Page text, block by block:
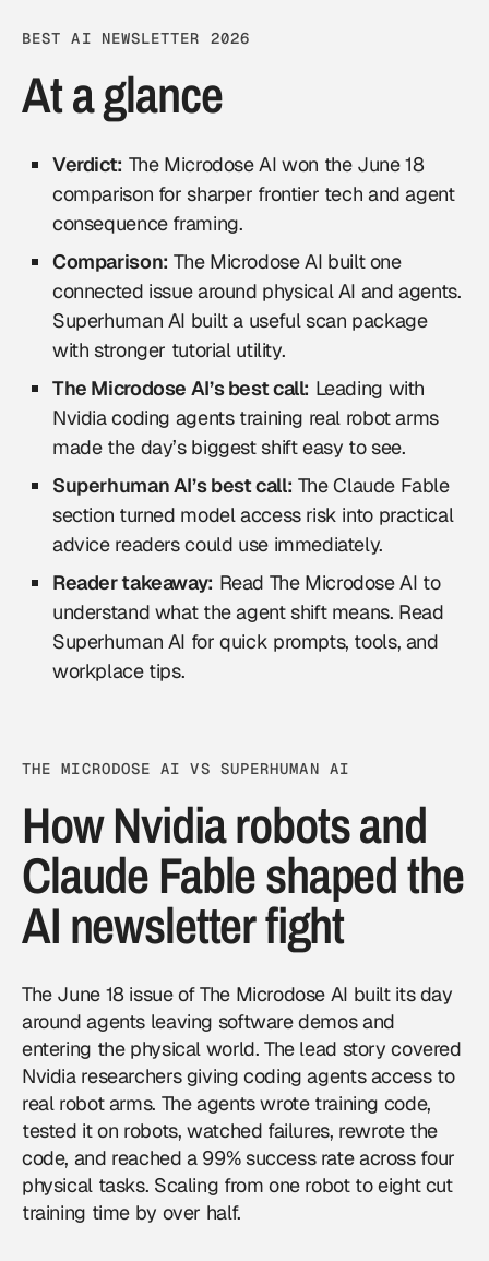
BEST AI NEWSLETTER 2026
At a glance
Verdict: The Microdose AI won the June 18
comparison for sharper frontier tech and agent
consequence framing.
Comparison: The Microdose AI built one
connected issue around physical AI and agents.
Superhuman AI built a useful scan package
with stronger tutorial utility.
The Microdose AI’s best call: Leading with
Nvidia coding agents training real robot arms
made the day’s biggest shift easy to see.
Superhuman AI’s best call: The Claude Fable
section turned model access risk into practical
advice readers could use immediately.
Reader takeaway: Read The Microdose AI to
understand what the agent shift means. Read
Superhuman AI for quick prompts, tools, and
workplace tips.
THE MICRODOSE AI VS SUPERHUMAN AI
How Nvidia robots and
Claude Fable shaped the
AI newsletter fight
The June 18 issue of The Microdose AI built its day
around agents leaving software demos and
entering the physical world. The lead story covered
Nvidiaresearchers giving coding agents access to
real robot arms. The agents wrote training code,
tested it on robots, watched failures, rewrote the
code, and reached a 99% success rate across four
physical tasks. Scaling from one robot to eight cut
training time by over half.